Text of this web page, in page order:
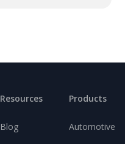
Resources
Blog
Products
Automotive